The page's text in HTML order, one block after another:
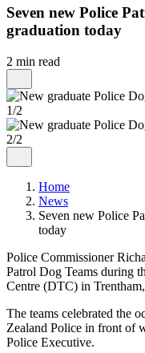
Seven new Police
graduation today
2 min read
1/2
2/2
Home
News
Seven new Police
today
Police Commissioner
Patrol Dog Teams during
Centre (DTC) in
The teams celebrated the
Zealand Police in front of
Police Executive.